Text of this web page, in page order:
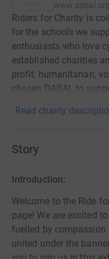
www.dabal.org
Riders for Charity is
for the schools we
enthusiasts who love
established charities
profit, humanitarian,
chosen DABAL to
Read charity
Story
Introduction:
Welcome to the Ride
page! We are excited
fuelled by compassion
united under the